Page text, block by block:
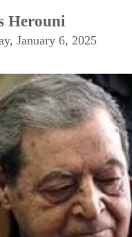
Herouni
January 6, 2025